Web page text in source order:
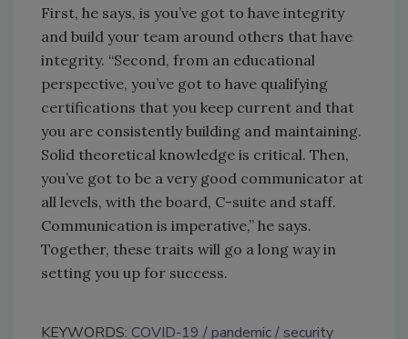
First, he says, is you’ve got to have integrity
and build your team around others that have
integrity. “Second, from an educational
perspective, you’ve got to have qualifying
certifications that you keep current and that
you are consistently building and maintaining.
Solid theoretical knowledge is critical. Then,
you’ve got to be a very good communicator at
all levels, with the board, C-suite and staff.
Communication is imperative,” he says.
Together, these traits will go a long way in
setting you up for success.
KEYWORDS: COVID-19 pandemic security